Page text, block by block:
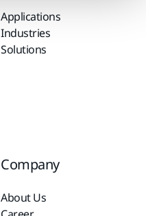
Applications
Industries
Solutions
Company
About Us